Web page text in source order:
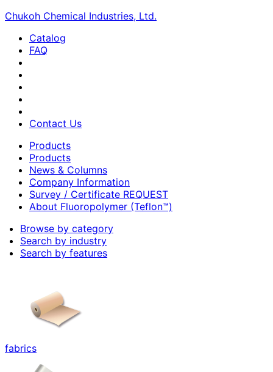
Chukoh Chemical Industries, Ltd.
Catalog
FAQ
Contact Us
Products
Products
News & Columns
Company Information
Survey / Certificate REQUEST
About Fluoropolymer (Teflon™)
Browse by category
Search by industry
Search by features
fabrics